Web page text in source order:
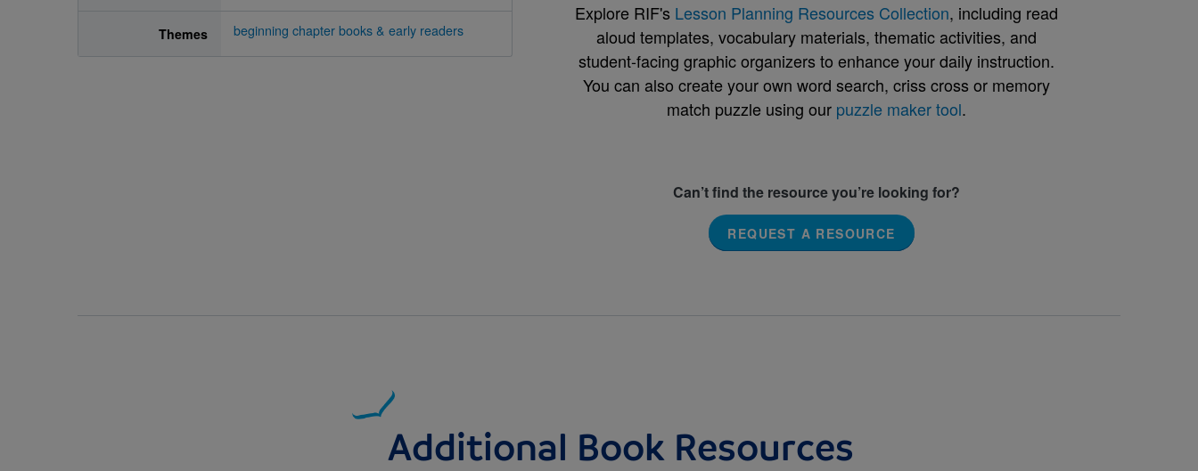
Themes beginning chapter books & early readers
Explore RIF's Lesson Planning Resources Collection, including read
aloud templates, vocabulary materials, thematic activities, and
student-facing graphic organizers to enhance your daily instruction.
You can also create your own word search, criss cross or memory
match puzzle using our puzzle maker tool.
Can’t find the resource you’re looking for?
REQUEST A RESOURCE
Additional Book Resources